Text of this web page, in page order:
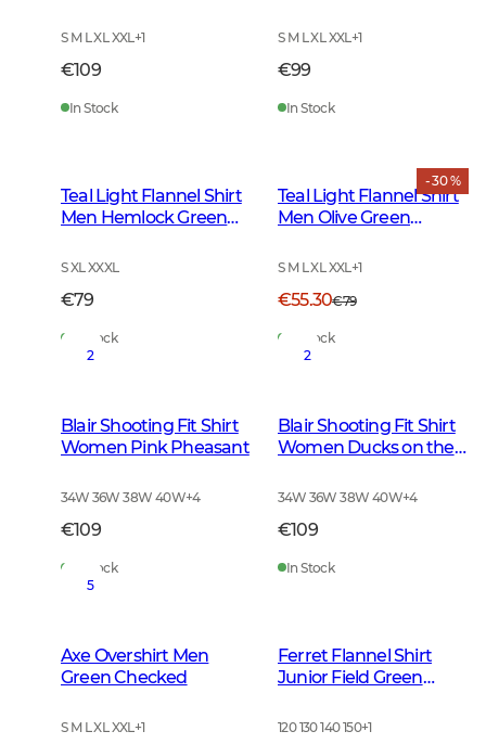
S M L XL XXL+1
€109
In Stock
S M L XL XXL+1
€99
In Stock
Teal Light Flannel Shirt
Men Hemlock Green
S XL XXXL
€79
In Stock
- 30 %
Teal Light Flannel Shirt
Men Olive Green
S M L XL XXL+1
€55.30€79
In Stock
2
Blair Shooting Fit Shirt
Women Pink Pheasant
34W 36W 38W 40W+4
€109
In Stock
2
Blair Shooting Fit Shirt
Women Ducks on the
34W 36W 38W 40W+4
€109
In Stock
5
Axe Overshirt Men
Green Checked
S M L XL XXL+1
Ferret Flannel Shirt
Junior Field Green
120 130 140 150+1